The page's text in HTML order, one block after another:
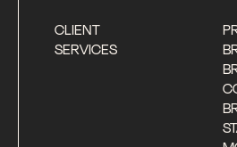
CLIENT
SERVICES